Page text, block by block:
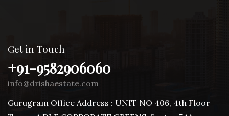
Get in Touch
+91-9582906060
info@drishaestate.com
Gurugram Office Address : UNIT NO 406, 4th Floor